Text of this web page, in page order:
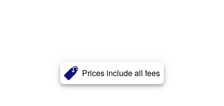
Prices include all fees